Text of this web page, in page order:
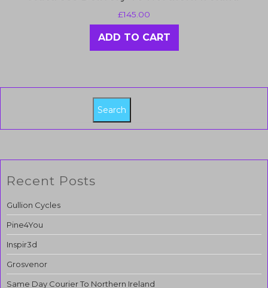
£145.00
ADD TO CART
Search
Recent Posts
Gullion Cycles
Pine4You
Inspir3d
Grosvenor
Same Day Courier To Northern Ireland